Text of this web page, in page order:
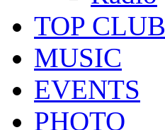
TOP CLUB
MUSIC
EVENTS
PHOTO